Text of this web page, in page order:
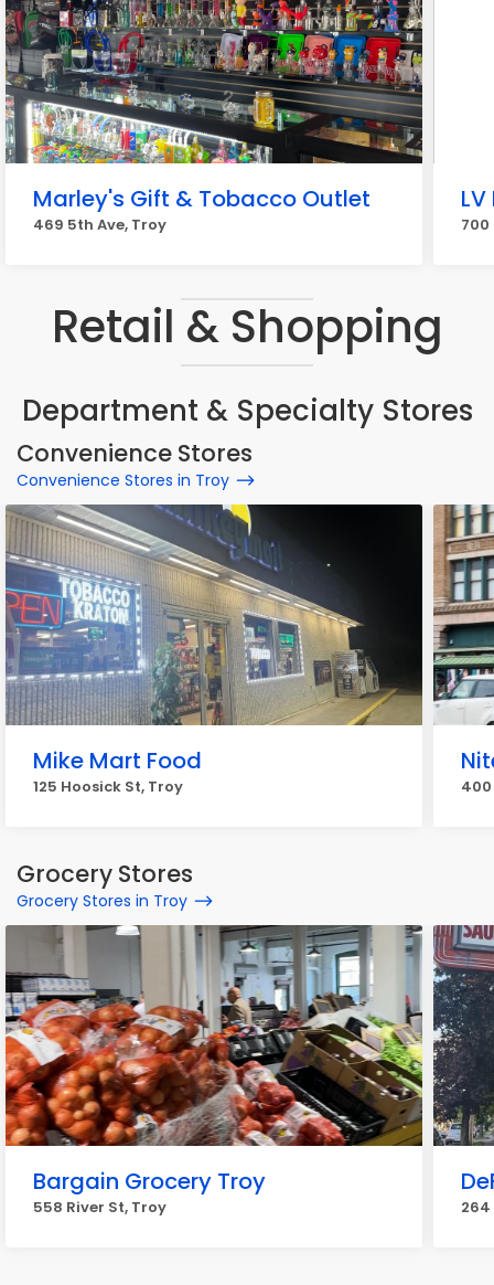
Marley's Gift & Tobacco Outlet
469 5th Ave, Troy
LV
700
Retail & Shopping
Department & Specialty Stores
Convenience Stores
Convenience Stores in Troy
Mike Mart Food
125 Hoosick St, Troy 400
Grocery Stores
Grocery Stores in Troy
Bargain Grocery Troy
558 River St, Troy